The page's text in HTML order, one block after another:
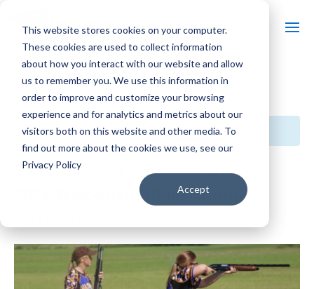
This website stores cookies on your computer.
These cookies are used to collect information
about how you interact with our website and allow
us to remember you. We use this information in
order to improve and customize your browsing
experience and for analytics and metrics about our
visitors both on this website and other media. To
find out more about the cookies we use, see our
Privacy Policy
Accept
« All Events
This event has passed.
Event Series: 2024 Wisconsin State Shoot
2024 Wisconsin State Shoot